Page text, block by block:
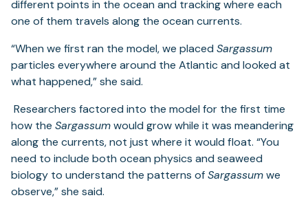
different points in the ocean and tracking where each
one of them travels along the ocean currents.
“When we first ran the model, we placed Sargassum
particles everywhere around the Atlantic and looked at
what happened,” she said.
Researchers factored into the model for the first time
how the Sargassumwould grow while it was meandering
along the currents, not just where it would float. “You
need to include both ocean physics and seaweed
biology to understand the patterns ofSargassumwe
observe,” she said.